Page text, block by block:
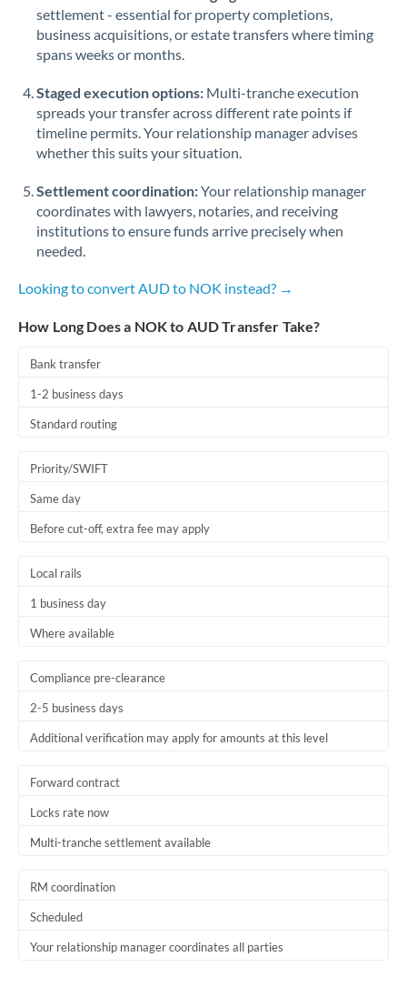
Romania
Saudi Arabia
Singapore
Slovakia
Slovinia
Turkey
United States
settlement - essential for property completions,
business acquisitions, or estate transfers where timing
spans weeks or months.
Staged execution options: Multi-tranche execution
spreads your transfer across different rate points if
timeline permits. Your relationship manager advises
whether this suits your situation.
Settlement coordination:Your relationship manager
coordinates with lawyers, notaries, and receiving
institutions to ensure funds arrive precisely when
needed.
Looking to convert AUD to NOK instead? →
How Long Does a NOK to AUD Transfer Take?
Bank transfer
1-2 business days
Standard routing
Priority/SWIFT
Same day
Before cut-off, extra fee may apply
Local rails
1 business day
Where available
Compliance pre-clearance
2-5 business days
Additional verification may apply for amounts at this level
Forward contract
Locks rate now
Multi-tranche settlement available
RM coordination
Scheduled
Your relationship manager coordinates all parties